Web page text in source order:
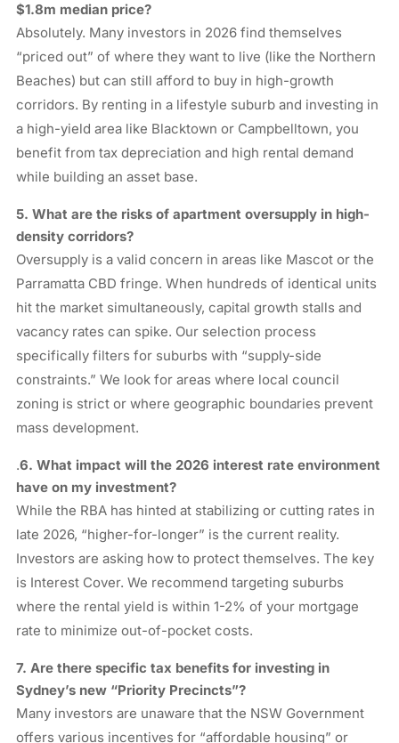
$1.8m median price?
Absolutely. Many investors in 2026 find themselves
“priced out” of where they want to live (like the Northern
Beaches) but can still afford to buy in high-growth
corridors. By renting in a lifestyle suburb and investing in
a high-yield area like Blacktown or Campbelltown, you
benefit from tax depreciation and high rental demand
while building an asset base.
5. What are the risks of apartment oversupply in high-
density corridors?
Oversupply is a valid concern in areas like Mascot or the
Parramatta CBD fringe. When hundreds of identical units
hit the market simultaneously, capital growth stalls and
vacancy rates can spike. Our selection process
specifically filters for suburbs with “supply-side
constraints.” We look for areas where local council
zoning is strict or where geographic boundaries prevent
mass development.
.6. What impact will the 2026 interest rate environment
have on my investment?
While the RBA has hinted at stabilizing or cutting rates in
late 2026, “higher-for-longer” is the current reality.
Investors are asking how to protect themselves. The key
is Interest Cover. We recommend targeting suburbs
where the rental yield is within 1-2% of your mortgage
rate to minimize out-of-pocket costs.
7. Are there specific tax benefits for investing in
Sydney’s new “Priority Precincts”?
Many investors are unaware that the NSW Government
offers various incentives for “affordable housing” or